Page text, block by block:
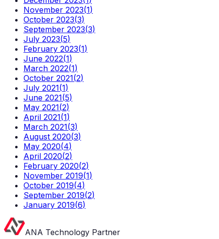
November 2023(1)
October 2023(3)
September 2023(3)
July 2023(5)
February 2023(1)
June 2022(1)
March 2022(1)
October 2021(2)
July 2021(1)
June 2021(5)
May 2021(2)
April 2021(1)
March 2021(3)
August 2020(3)
May 2020(4)
April 2020(2)
February 2020(2)
November 2019(1)
October 2019(4)
September 2019(2)
January 2019(6)
ANA Technology Partner